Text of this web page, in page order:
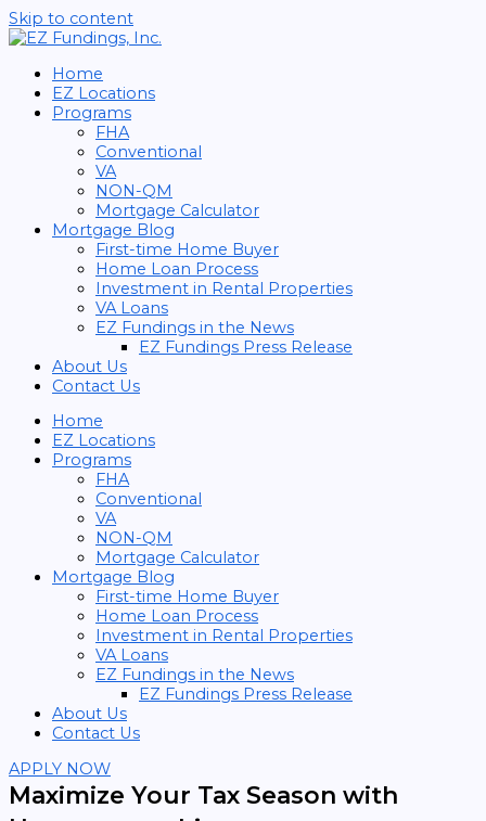
Skip to content
Home
EZ Locations
Programs
FHA
Conventional
VA
NON-QM
Mortgage Calculator
Mortgage Blog
First-time Home Buyer
Home Loan Process
Investment in Rental Properties
VA Loans
EZ Fundings in the News
EZ Fundings Press Release
About Us
Contact Us
Home
EZ Locations
Programs
FHA
Conventional
VA
NON-QM
Mortgage Calculator
Mortgage Blog
First-time Home Buyer
Home Loan Process
Investment in Rental Properties
VA Loans
EZ Fundings in the News
EZ Fundings Press Release
About Us
Contact Us
APPLY NOW
Maximize Your Tax Season with